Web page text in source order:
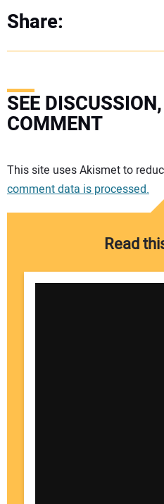
Share:
SEE
COMMENT
This site uses Akismet to
comment data is processed.
Read